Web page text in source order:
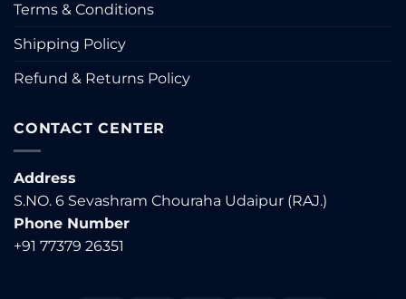
Terms & Conditions
Shipping Policy
Refund & Returns Policy
CONTACT CENTER
Address
S.NO. 6 Sevashram Chouraha Udaipur (RAJ.)
Phone Number
+91 77379 26351